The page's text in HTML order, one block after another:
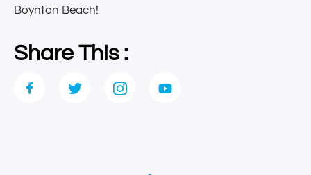
Boynton Beach!
Share This :